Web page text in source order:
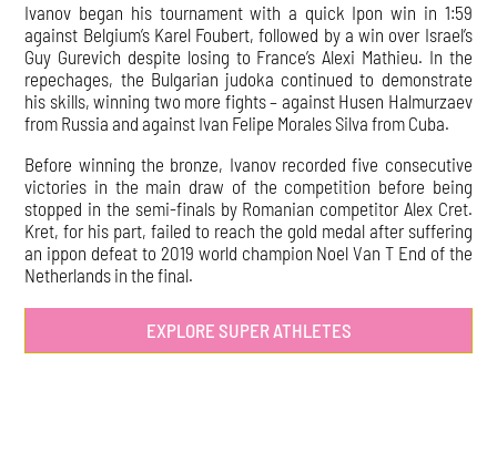
Ivanov began his tournament with a quick Ipon win in 1:59
against Belgium’s Karel Foubert, followed by a win over Israel’s
Guy Gurevich despite losing to France’s Alexi Mathieu. In the
repechages, the Bulgarian judoka continued to demonstrate
his skills, winning two more fights – against Husen Halmurzaev
from Russia and against Ivan Felipe Morales Silva from Cuba.
Before winning the bronze, Ivanov recorded five consecutive
victories in the main draw of the competition before being
stopped in the semi-finals by Romanian competitor Alex Cret.
Kret, for his part, failed to reach the gold medal after suffering
an ippon defeat to 2019 world champion Noel Van T End of the
Netherlands in the final.
EXPLORE SUPER ATHLETES